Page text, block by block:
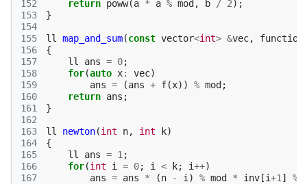
152
153
154
155
156
157
158
159
160
161
162
163
164
165
166
167
return poww(a * a % mod , b / 2 );
}
ll map_and_sum(const vector<int> &vec, function
{
ll
ans = 0;
for(auto x: vec)
ans = (ans + f(x)) % mod ;
return ans ;
}
ll newton(int n, int k)
{
ll
ans = 1 ;
for(int i = 0; i < k; i++)
ans = ans * (n - i ) % mod * inv [i+1 ] %